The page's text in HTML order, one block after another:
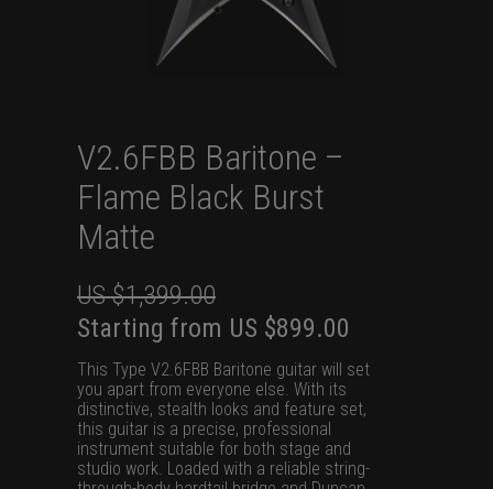
V2.6FBB Baritone –
Flame Black Burst
Matte
US $1,399.00
Starting from Original
price
was:
US
$1,399.00.
US $899.00
price
US
$899.00.
This Type V2.6FBB Baritone guitar will set
you apart from everyone else. With its
distinctive, stealth looks and feature set,
this guitar is a precise, professional
instrument suitable for both stage and
studio work. Loaded with a reliable string-